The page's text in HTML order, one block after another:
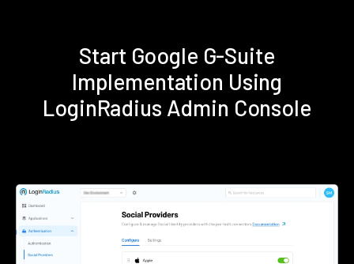
Start Google G-Suite
Implementation Using
LoginRadius Admin Console